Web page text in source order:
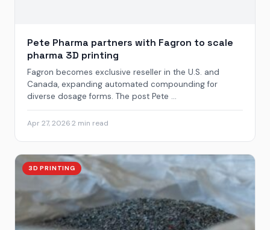
Pete Pharma partners with Fagron to scale
pharma 3D printing
Fagron becomes exclusive reseller in the U.S. and
Canada, expanding automated compounding for
diverse dosage forms. The post Pete ...
Apr 27, 20262 min read
3D PRINTING